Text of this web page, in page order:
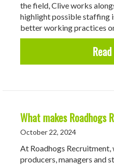
the field, Clive works
highlight possible staffing
better working practices
What makes Roadhogs
October 22, 2024
At Roadhogs
producers, managers and